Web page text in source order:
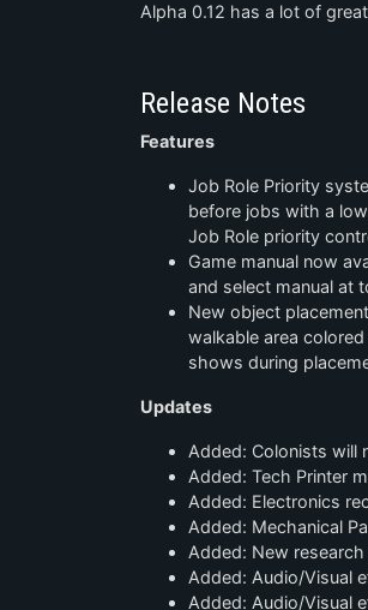
Alpha 0.12 has a lot of
Release Notes
Features
Job Role Priority
before jobs with a
Job Role priority
Game manual now
and select manual at
New object
walkable area
shows during
Updates
Added: Colonists will
Added: Tech Printer
Added: Electronics
Added: Mechanical
Added: New
Added: Audio/Visual
Added: Audio/Visual